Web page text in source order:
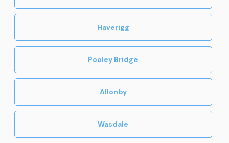
Haverigg
Pooley Bridge
Allonby
Wasdale